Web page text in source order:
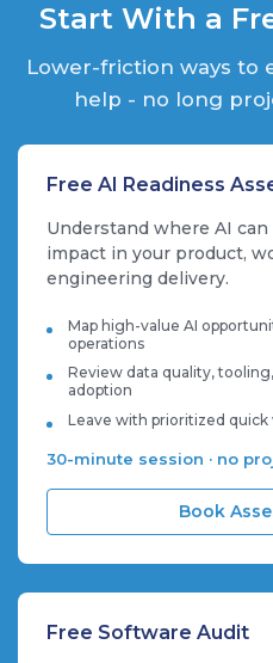
Start With a
Lower-friction ways to
help - no long
Free AI Readiness
Understand where AI
impact in your product,
engineering delivery.
Map high-value AI
operations
Review data quality,
adoption
Leave with prioritized quick
30-minute session · no
Book
Free Software Audit